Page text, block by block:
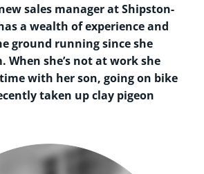
sales manager at Shipston-
a wealth of experience and
ground running since she
When she’s not at work she
with her son, going on bike
taken up clay pigeon